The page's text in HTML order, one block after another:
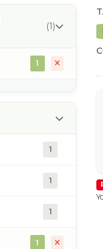
(1)
1
1
1
1
1